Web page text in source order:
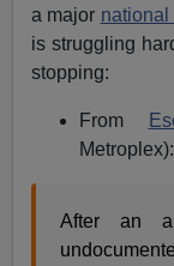
a major national
is struggling
stopping:
From
Metroplex):
After an